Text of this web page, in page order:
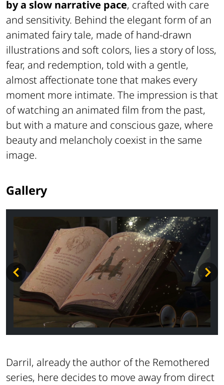
by a slow narrative pace, crafted with care
and sensitivity. Behind the elegant form of an
animated fairy tale, made of hand-drawn
illustrations and soft colors, lies a story of loss,
fear, and redemption, told with a gentle,
almost affectionate tone that makes every
moment more intimate. The impression is that
of watching an animated film from the past,
but with a mature and conscious gaze, where
beauty and melancholy coexist in the same
image.
Gallery
Darril, already the author of the Remothered
series, here decides to move away from direct